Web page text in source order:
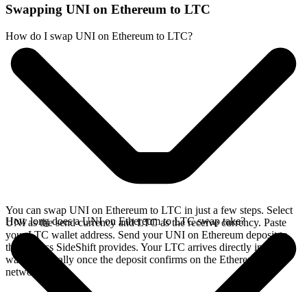
Swapping UNI on Ethereum to LTC
How do I swap UNI on Ethereum to LTC?
You can swap UNI on Ethereum to LTC in just a few steps. Select
UNI as the send currency and LTC as the receive currency. Paste
your LTC wallet address. Send your UNI on Ethereum deposit to
the address SideShift provides. Your LTC arrives directly in your
wallet, typically once the deposit confirms on the Ethereum
network.
How long does a UNI on Ethereum to LTC swap take?